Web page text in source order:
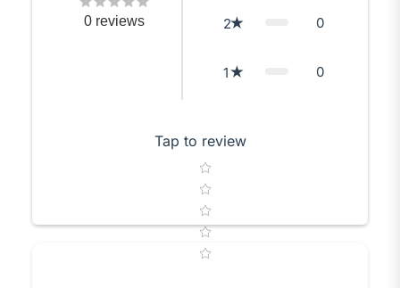
0 reviews 2 0
1 0
Tap to review
Star rating